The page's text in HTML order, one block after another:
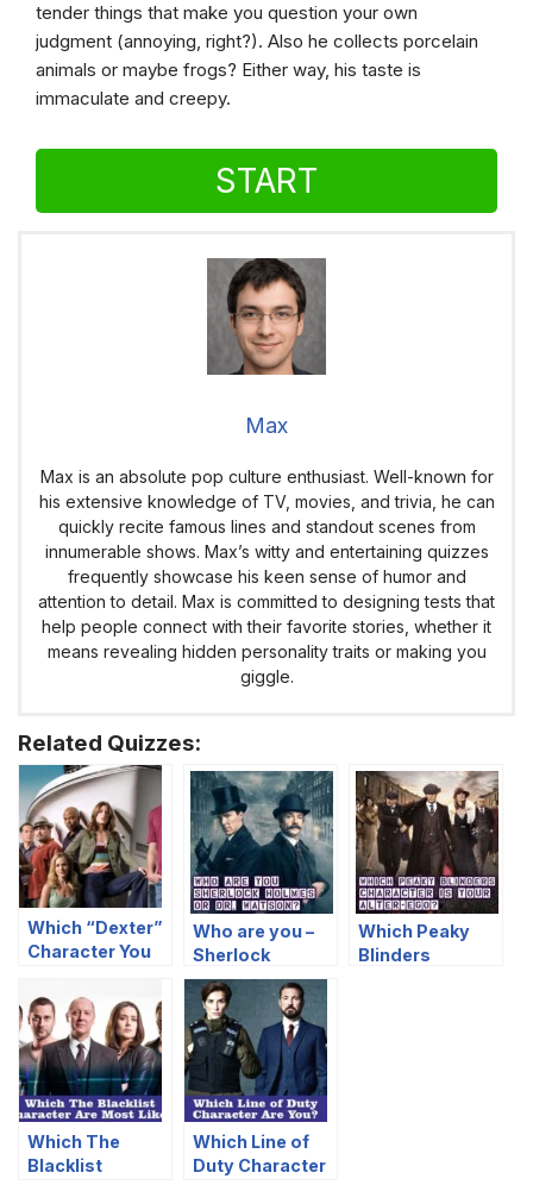
tender things that make you question your own
judgment (annoying, right?). Also he collects porcelain
animals or maybe frogs? Either way, his taste is
immaculate and creepy.
START
Max
Max is an absolute pop culture enthusiast. Well-known for
his extensive knowledge of TV, movies, and trivia, he can
quickly recite famous lines and standout scenes from
innumerable shows. Max’s witty and entertaining quizzes
frequently showcase his keen sense of humor and
attention to detail. Max is committed to designing tests that
help people connect with their favorite stories, whether it
means revealing hidden personality traits or making you
giggle.
Related Quizzes:
Which “Dexter”
Character You
Who are you –
Sherlock
Holmes or Dr.
Watson?
Which Peaky
Blinders
Which The
Blacklist
Which Line of
Duty Character